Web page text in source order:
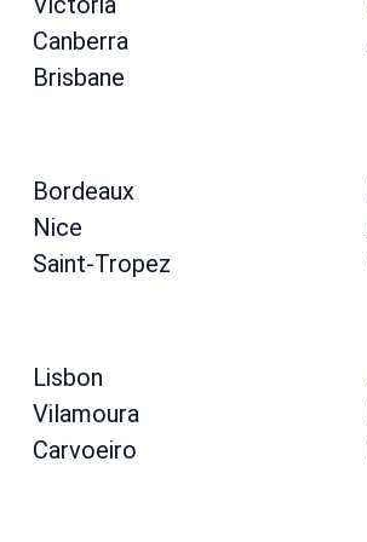
Canberra
Brisbane
Bordeaux
Nice
Saint-Tropez
Lisbon
Vilamoura
Carvoeiro